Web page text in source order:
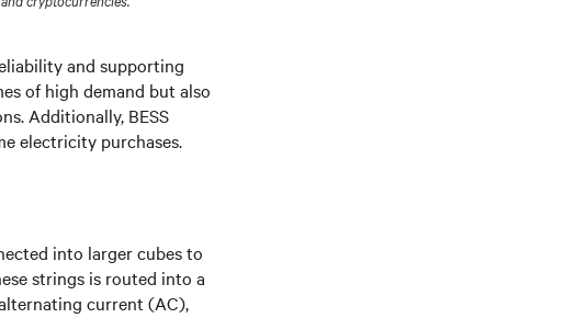
and supporting
of high demand but also
Additionally, BESS
electricity purchases.
into larger cubes to
strings is routed into a
current (AC),